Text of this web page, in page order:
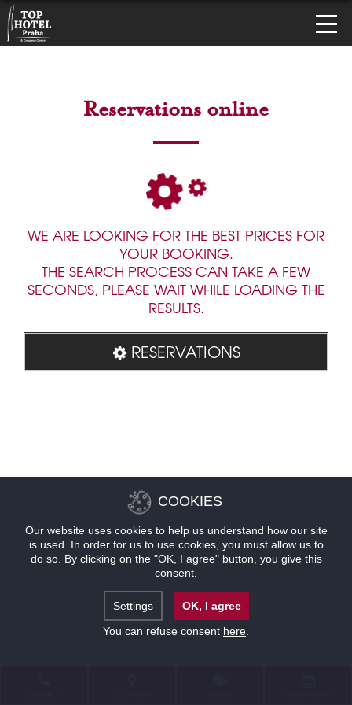
Reservations online
WE ARE LOOKING FOR THE BEST PRICES FOR
YOUR BOOKING.
THE SEARCH PROCESS CAN TAKE A FEW
SECONDS, PLEASE WAIT WHILE LOADING THE
RESULTS.
RESERVATIONS
COOKIES
Our website uses cookies to help us understand how our site
is used. In order for us to use cookies, you must allow us to
do so. By clicking on the "OK, I agree" button, you give this
consent.
Settings
OK, I agree
You can refuse consent here.